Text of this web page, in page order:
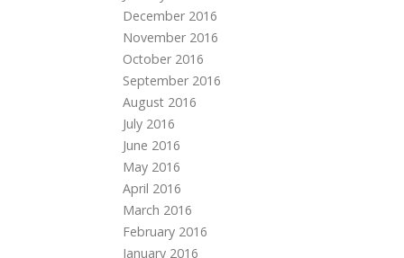
December 2016
November 2016
October 2016
September 2016
August 2016
July 2016
June 2016
May 2016
April 2016
March 2016
February 2016
January 2016